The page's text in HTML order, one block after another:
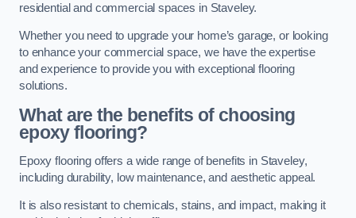
residential and commercial spaces in Staveley.
Whether you need to upgrade your home’s garage, or looking
to enhance your commercial space, we have the expertise
and experience to provide you with exceptional flooring
solutions.
What are the benefits of choosing
epoxy flooring?
Epoxy flooring offers a wide range of benefits in Staveley,
including durability, low maintenance, and aesthetic appeal.
It is also resistant to chemicals, stains, and impact, making it